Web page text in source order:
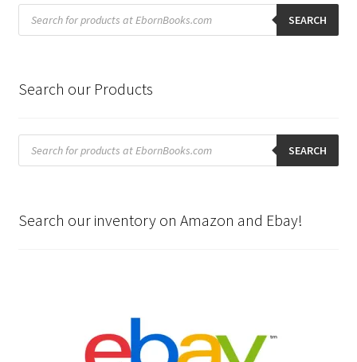
Products
search SEARCH
Search our Products
Products
search SEARCH
Search our inventory on Amazon and Ebay!